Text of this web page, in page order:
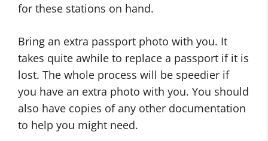
for these stations on hand.
Bring an extra passport photo with you. It
takes quite awhile to replace a passport if it is
lost. The whole process will be speedier if
you have an extra photo with you. You should
also have copies of any other documentation
to help you might need.